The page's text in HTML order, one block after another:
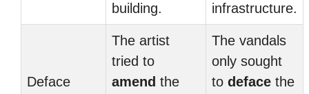
building.
infrastructure.
Deface
The artist
tried to
amend the
The vandals
only sought
to deface the